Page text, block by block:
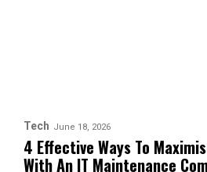
Tech June 18, 2026
4 Effective Ways To
With An IT Maintenance